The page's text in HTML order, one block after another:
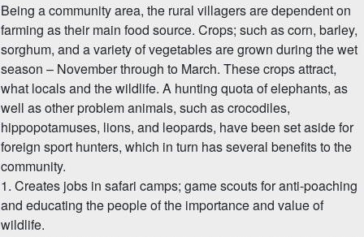
Being a community area, the rural villagers are dependent on
farming as their main food source. Crops; such as corn, barley,
sorghum, and a variety of vegetables are grown during the wet
season – November through to March. These crops attract,
what locals and the wildlife. A hunting quota of elephants, as
well as other problem animals, such as crocodiles,
hippopotamuses, lions, and leopards, have been set aside for
foreign sport hunters, which in turn has several benefits to the
community.
1. Creates jobs in safari camps; game scouts for anti-poaching
and educating the people of the importance and value of
wildlife.